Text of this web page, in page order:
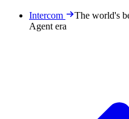
Intercom
The world's
Agent era